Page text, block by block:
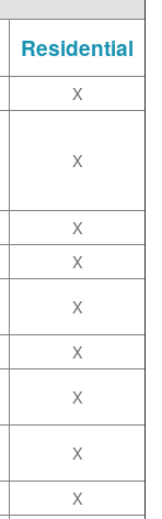
Residential
X
X
X
X
X
X
X
X
X